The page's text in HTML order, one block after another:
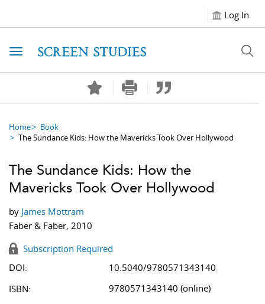
Log In
Toggle navigation
Home
Book
The Sundance Kids: How the Mavericks Took Over Hollywood
The Sundance Kids: How the
Mavericks Took Over Hollywood
by James Mottram
Faber & Faber, 2010
Subscription Required
DOI:
10.5040/9780571343140
ISBN:
9780571343140 (online)